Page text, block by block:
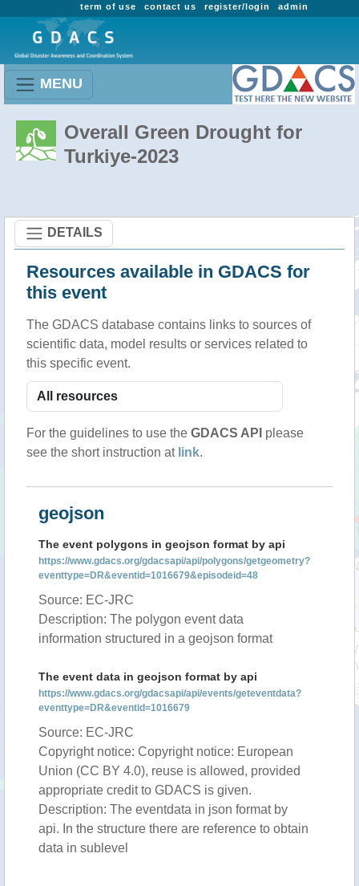
admin
register/login
contact us
term of use
MENU
Overall Green Drought for
Turkiye-2023
DETAILS
Resources available in GDACS for
this event
The GDACS database contains links to sources of
scientific data, model results or services related to
this specific event.
For the guidelines to use the GDACS API please
see the short instruction at link.
geojson
The event polygons in geojson format by api
https://www.gdacs.org/gdacsapi/api/polygons/getgeometry?
eventtype=DR&eventid=1016679&episodeid=48
Source: EC-JRC
Description: The polygon event data
information structured in a geojson format
The event data in geojson format by api
https://www.gdacs.org/gdacsapi/api/events/geteventdata?
eventtype=DR&eventid=1016679
Source: EC-JRC
Copyright notice: Copyright notice: European
Union (CC BY 4.0), reuse is allowed, provided
appropriate credit to GDACS is given.
Description: The eventdata in json format by
api. In the structure there are reference to obtain
data in sublevel